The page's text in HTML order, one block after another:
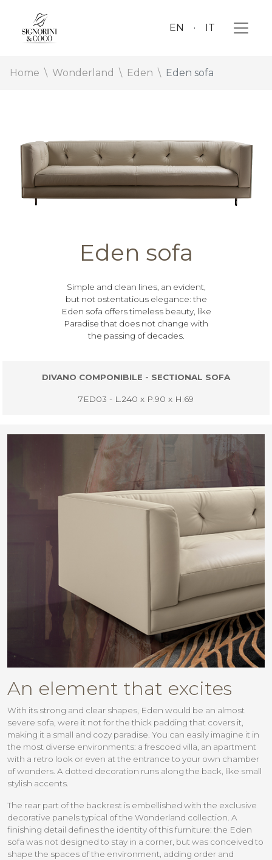
EN IT
Home Wonderland Eden Eden sofa
Eden sofa
Simple and clean lines, an evident,
but not ostentatious elegance: the
Eden sofa offers timeless beauty, like
Paradise that does not change with
the passing of decades.
DIVANO COMPONIBILE - SECTIONAL SOFA
7ED03 - L.240 x P.90 x H.69
An element that excites
With its strong and clear shapes, Eden would be an almost
severe sofa, were it not for the thick padding that covers it,
making it a small and cozy paradise. You can easily imagine it in
the most diverse environments: a frescoed villa, an apartment
with a retro look or even at the entrance to your own chamber
of wonders. A dotted decoration runs along the back, like small
stylish accents.
The rear part of the backrest is embellished with the exclusive
decorative panels typical of the Wonderland collection. A
finishing detail defines the identity of this furniture: the Eden
sofa was not designed to stay in a corner, but was conceived to
shape the spaces of the environment, adding order and